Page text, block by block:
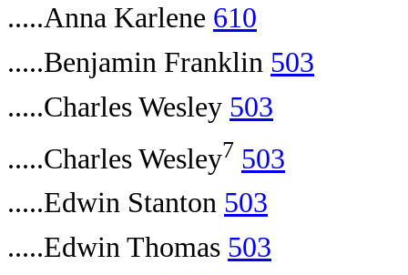
.....Anna Karlene 610
.....Benjamin Franklin 503
.....Charles Wesley 503
.....Charles Wesley7 503
.....Edwin Stanton 503
.....Edwin Thomas 503